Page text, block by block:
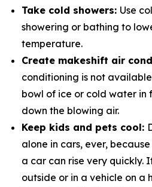
Take cold showers: Use
showering or bathing to
temperature.
Create makeshift air
conditioning is not
bowl of ice or cold water in­
down the blowing air.
Keep kids and pets cool:
alone in cars, ever,
a car can rise very quickly.
outside or in a vehicle on a